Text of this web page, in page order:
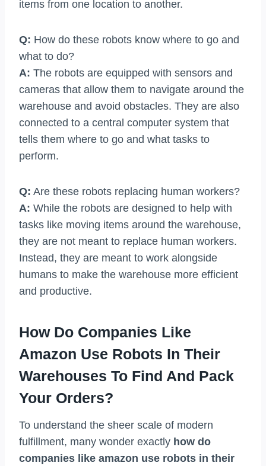
items from one location to another.
Q: How do these robots know where to go and
what to do?
A: The robots are equipped with sensors and
cameras that allow them to navigate around the
warehouse and avoid obstacles. They are also
connected to a central computer system that
tells them where to go and what tasks to
perform.
Q: Are these robots replacing human workers?
A: While the robots are designed to help with
tasks like moving items around the warehouse,
they are not meant to replace human workers.
Instead, they are meant to work alongside
humans to make the warehouse more efficient
and productive.
How Do Companies Like
Amazon Use Robots In Their
Warehouses To Find And Pack
Your Orders?
To understand the sheer scale of modern
fulfillment, many wonder exactly how do
companies like amazon use robots in their